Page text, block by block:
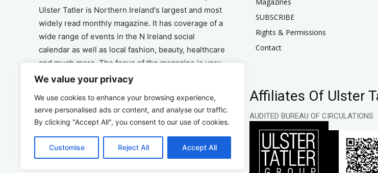
We value your privacy
We use cookies to enhance your browsing experience,
serve personalised ads or content, and analyse our traffic.
By clicking "Accept All", you consent to our use of cookies.
Customise Reject All Accept All
Ulster Tatler is Northern Ireland's largest and most
widely read monthly magazine. It has coverage of a
wide range of events in the N Ireland social
calendar as well as local fashion, beauty, healthcare
and much more. The focus of the magazine is very
much on the positive aspects of life in N Ireland.
Address
Unit 26, The Workshop, Ormeau Business Park in
the Gasworks, Belfast BT7 2JA
SUBSCRIBE
Rights & Permissions
Contact
Affiliates Of Ulster
AUDITED BUREAU OF CIRCULATIONS